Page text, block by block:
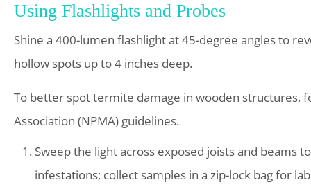
Using Flashlights and Probes
Shine a 400-lumen flashlight at 45-degree angles to
hollow spots up to 4 inches deep.
To better spot termite damage in wooden structures,
Association (NPMA) guidelines.
Sweep the light across exposed joists and beams
infestations; collect samples in a zip-lock bag for